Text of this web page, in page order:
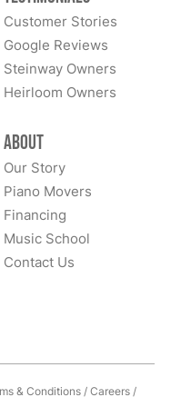
all the way cross-
alternate choices
They are artistic
and have beautifully
From selecting
they just simply are a
recommend
Customer Stories
Google Reviews
Steinway Owners
Heirloom Owners
About
Our Story
Piano Movers
Financing
Music School
Contact Us
& Conditions/Careers/